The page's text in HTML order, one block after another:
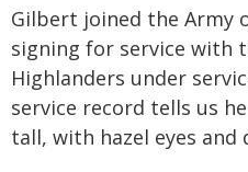
Gilbert joined the Army
signing for service with
Highlanders under
service record tells us
tall, with hazel eyes and